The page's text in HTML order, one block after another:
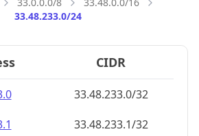
33.48.233.0/24
CIDR
33.48.233.0/32
33.48.233.1/32